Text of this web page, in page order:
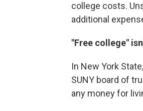
college costs.
additional
"Free college"
In New York
SUNY board of
any money for